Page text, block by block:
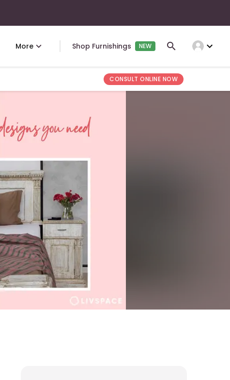
More Shop Furnishings NEW expand_more
CONSULT ONLINE NOW